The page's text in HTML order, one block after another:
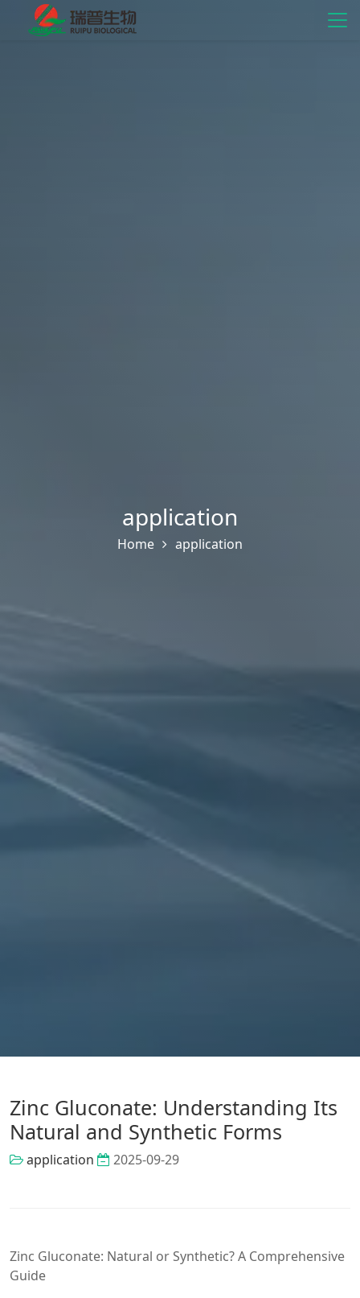
application
Home application
Zinc Gluconate: Understanding Its
Natural and Synthetic Forms
application 2025-09-29
Zinc Gluconate: Natural or Synthetic? A Comprehensive
Guide